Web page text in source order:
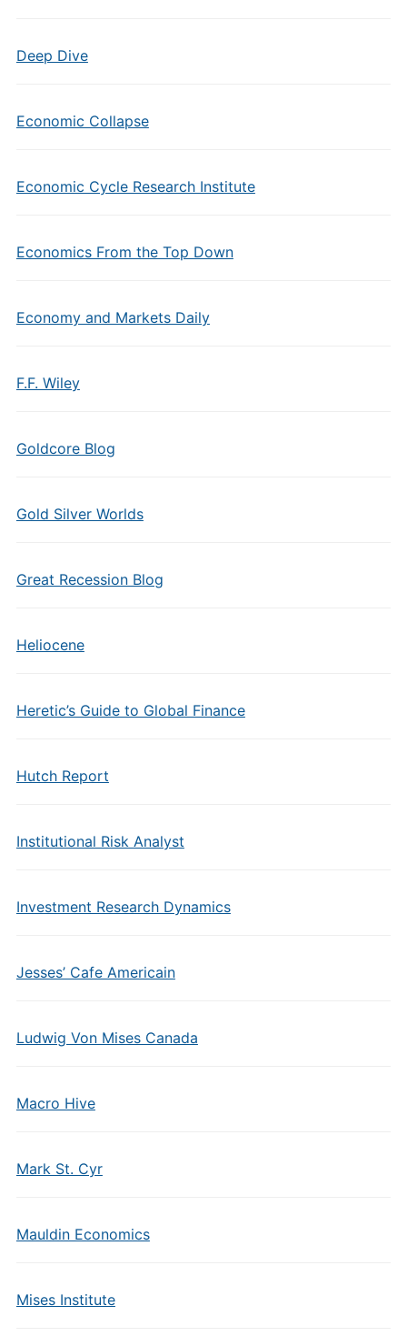
Deep Dive
Economic Collapse
Economic Cycle Research Institute
Economics From the Top Down
Economy and Markets Daily
F.F. Wiley
Goldcore Blog
Gold Silver Worlds
Great Recession Blog
Heliocene
Heretic’s Guide to Global Finance
Hutch Report
Institutional Risk Analyst
Investment Research Dynamics
Jesses’ Cafe Americain
Ludwig Von Mises Canada
Macro Hive
Mark St. Cyr
Mauldin Economics
Mises Institute